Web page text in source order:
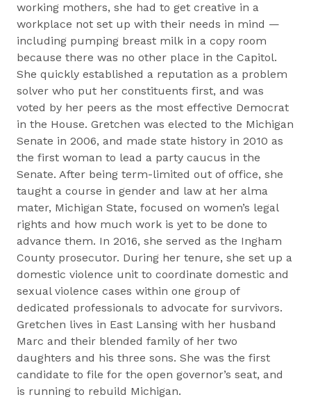
working mothers, she had to get creative in a
workplace not set up with their needs in mind —
including pumping breast milk in a copy room
because there was no other place in the Capitol.
She quickly established a reputation as a problem
solver who put her constituents first, and was
voted by her peers as the most effective Democrat
in the House. Gretchen was elected to the Michigan
Senate in 2006, and made state history in 2010 as
the first woman to lead a party caucus in the
Senate. After being term-limited out of office, she
taught a course in gender and law at her alma
mater, Michigan State, focused on women’s legal
rights and how much work is yet to be done to
advance them. In 2016, she served as the Ingham
County prosecutor. During her tenure, she set up a
domestic violence unit to coordinate domestic and
sexual violence cases within one group of
dedicated professionals to advocate for survivors.
Gretchen lives in East Lansing with her husband
Marc and their blended family of her two
daughters and his three sons. She was the first
candidate to file for the open governor’s seat, and
is running to rebuild Michigan.